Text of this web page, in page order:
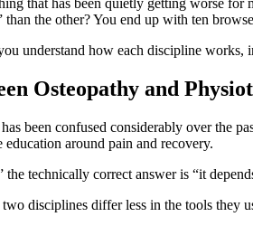
that has been quietly getting worse
than the other? You end up with ten
understand how each discipline
Osteopathy and
been confused considerably over the
around pain and recovery.
the technically correct answer is “it
disciplines differ less in the tools they